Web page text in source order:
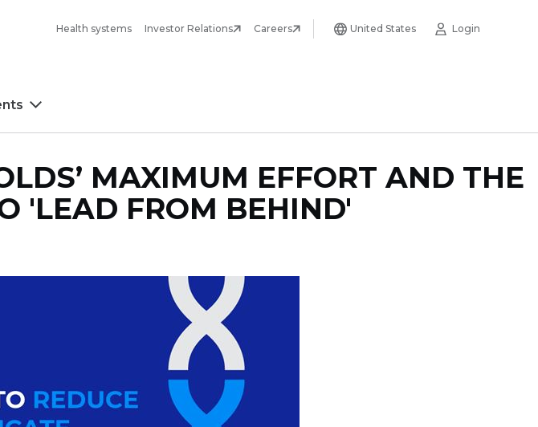
Health systems Investor Relations Careers United States Login
MAXIMUM EFFORT AND THE
'LEAD FROM BEHIND'